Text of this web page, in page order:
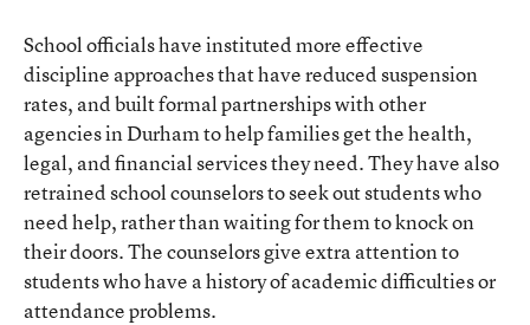
School officials have instituted more effective
discipline approaches that have reduced suspension
rates, and built formal partnerships with other
agencies in Durham to help families get the health,
legal, and financial services they need. They have also
retrained school counselors to seek out students who
need help, rather than waiting for them to knock on
their doors. The counselors give extra attention to
students who have a history of academic difficulties or
attendance problems.